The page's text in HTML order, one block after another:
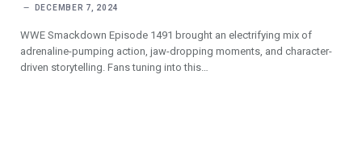
DECEMBER 7, 2024
WWE Smackdown Episode 1491 brought an electrifying mix of
adrenaline-pumping action, jaw-dropping moments, and character-
driven storytelling. Fans tuning into this…